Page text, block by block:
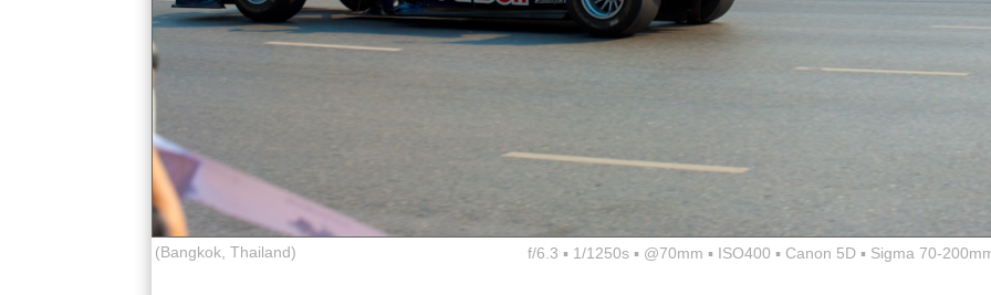
(Bangkok, Thailand) f/6.3 ▪ 1/1250s ▪ @70mm ▪ ISO400 ▪ Canon 5D ▪ Sigma 70-